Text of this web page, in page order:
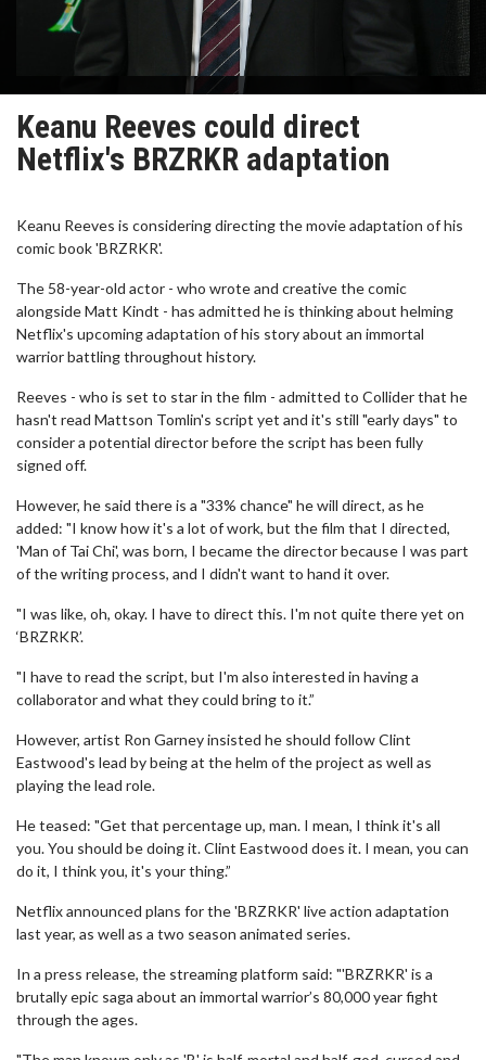
Keanu Reeves could direct
Netflix's BRZRKR adaptation
Keanu Reeves is considering directing the movie adaptation of his
comic book 'BRZRKR'.
The 58-year-old actor - who wrote and creative the comic
alongside Matt Kindt - has admitted he is thinking about helming
Netflix's upcoming adaptation of his story about an immortal
warrior battling throughout history.
Reeves - who is set to star in the film - admitted to Collider that he
hasn't read Mattson Tomlin's script yet and it's still "early days" to
consider a potential director before the script has been fully
signed off.
However, he said there is a "33% chance" he will direct, as he
added: "I know how it's a lot of work, but the film that I directed,
'Man of Tai Chi', was born, I became the director because I was part
of the writing process, and I didn't want to hand it over.
"I was like, oh, okay. I have to direct this. I'm not quite there yet on
‘BRZRKR’.
"I have to read the script, but I'm also interested in having a
collaborator and what they could bring to it.”
However, artist Ron Garney insisted he should follow Clint
Eastwood's lead by being at the helm of the project as well as
playing the lead role.
He teased: "Get that percentage up, man. I mean, I think it's all
you. You should be doing it. Clint Eastwood does it. I mean, you can
do it, I think you, it's your thing.”
Netflix announced plans for the 'BRZRKR' live action adaptation
last year, as well as a two season animated series.
In a press release, the streaming platform said: "'BRZRKR' is a
brutally epic saga about an immortal warrior’s 80,000 year fight
through the ages.